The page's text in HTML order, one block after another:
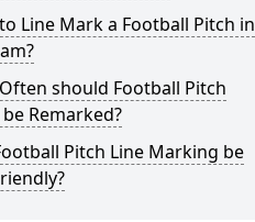
Line Mark a Football Pitch in
should Football Pitch
Remarked?
Pitch Line Marking be